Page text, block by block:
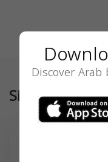
Similar
Discover